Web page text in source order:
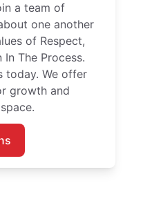
a team of
one another
of Respect,
The Process.
today. We offer
growth and